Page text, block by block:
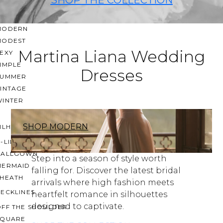
LINE
THE SHOULDER
Martina Liana Wedding
Dresses
SHOP MODERN
Step into a season of style worth
falling for. Discover the latest bridal
arrivals where high fashion meets
heartfelt romance in silhouettes
designed to captivate.